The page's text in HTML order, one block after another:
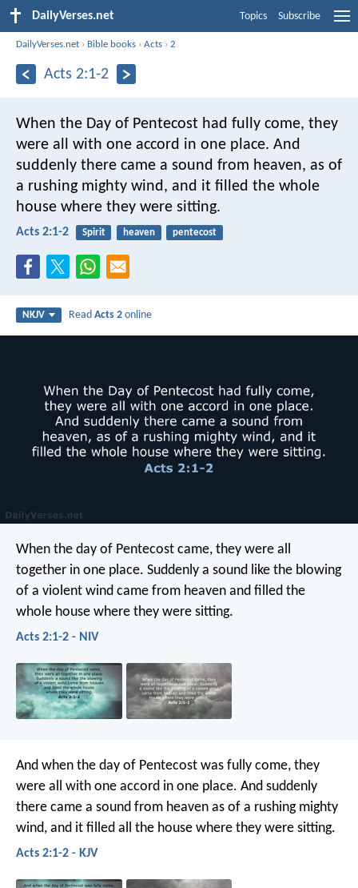
DailyVerses.net Topics Subscribe
DailyVerses.net › Bible books ›Acts ›2
Acts 2:1-2
When the Day of Pentecost had fully come, they
were all with one accord in one place. And
suddenly there came a sound from heaven, as of
a rushing mighty wind, and it filled the whole
house where they were sitting.
Acts 2:1-2 Spirit heaven pentecost
NKJV ReadActs 2 online
When the day of Pentecost came, they were all
together in one place. Suddenly a sound like the blowing
of a violent wind came from heaven and filled the
whole house where they were sitting.
Acts 2:1-2 - NIV
And when the day of Pentecost was fully come, they
were all with one accord in one place. And suddenly
there came a sound from heaven as of a rushing mighty
wind, and it filled all the house where they were sitting.
Acts 2:1-2 - KJV